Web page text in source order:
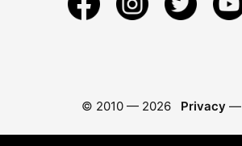
© 2010 — 2026 Privacy —